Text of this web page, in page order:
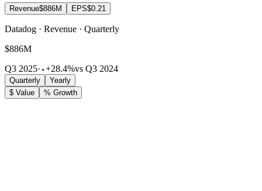
Revenue$886M EPS$0.21
Datadog · Revenue · Quarterly
$886M
Q3 2025· +28.4%vs Q3 2024
Quarterly
Yearly
$ Value
% Growth